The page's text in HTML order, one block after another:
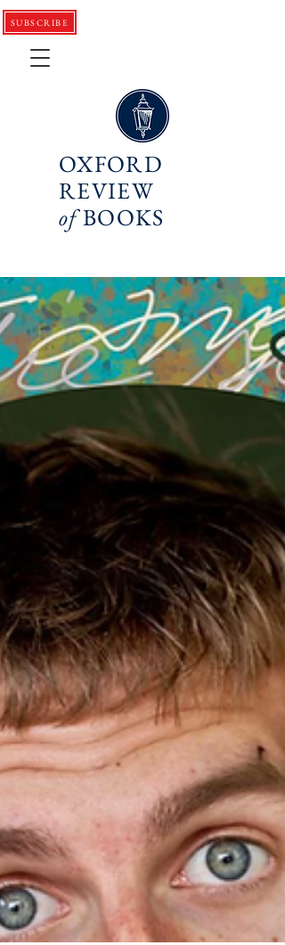
SUBSCRIBE
OXFORD
REVIEW
ofBOOKS